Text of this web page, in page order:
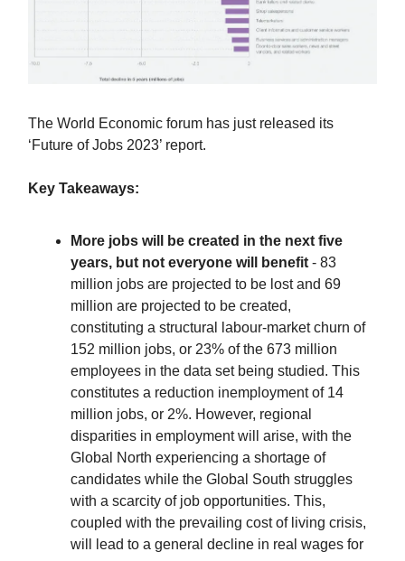
The World Economic forum has just released its
‘Future of Jobs 2023’ report.
Key Takeaways:
More jobs will be created in the next five
years, but not everyone will benefit - 83
million jobs are projected to be lost and 69
million are projected to be created,
constituting a structural labour-market churn of
152 million jobs, or 23% of the 673 million
employees in the data set being studied. This
constitutes a reduction inemployment of 14
million jobs, or 2%. However, regional
disparities in employment will arise, with the
Global North experiencing a shortage of
candidates while the Global South struggles
with a scarcity of job opportunities. This,
coupled with the prevailing cost of living crisis,
will lead to a general decline in real wages for